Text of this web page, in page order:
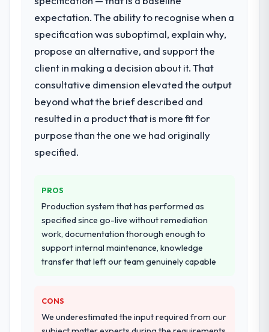
What services did the company provide
for your project?
The core engagement was Cloud Services
delivery, though their scope expanded to
discovery that materially improved our
requirements. They also took ownership of
the third-party integration workstream that
had been a coordination challenge in
previous projects, removing that complexity
Why did you choose this company over
other providers you considered?
We had a failed engagement behind us and
were more rigorous in our selection
process as a result. We asked detailed
questions about how they managed scope
answers were specific, evidenced, and
consistent across the team members we
spoke to. That gave us confidence that the
expectation. The ability to recognise when a
specification was suboptimal, explain why,
propose an alternative, and support the
client in making a decision about it. That
consultative dimension elevated the output
beyond what the brief described and
resulted in a product that is more fit for
purpose than the one we had originally
specified.
PROS
Production system that has performed as
specified since go-live without remediation
work, documentation thorough enough to
support internal maintenance, knowledge
transfer that left our team genuinely capable
CONS
We underestimated the input required from our